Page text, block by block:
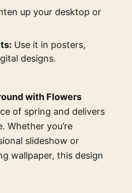
up your desktop or
Use it in posters,
designs.
with Flowers
of spring and delivers
Whether you’re
slideshow or
wallpaper, this design